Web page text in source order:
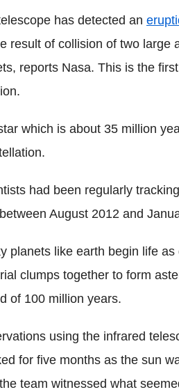
has detected an
result of collision of two large
reports Nasa. This is the
which is about 35 million
had been regularly
August 2012 and
planets like earth begin life
clumps together to form
of 100 million years.
using the infrared
for five months as the sun
team witnessed what